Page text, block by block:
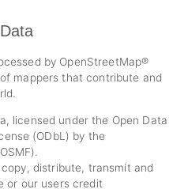
by OpenStreetMap®
mappers that contribute and
licensed under the Open Data
(ODbL) by the
distribute, transmit and
or our users credit